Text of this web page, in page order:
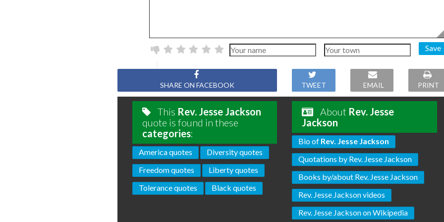
Save
SHARE ON FACEBOOK TWEET EMAIL PRINT
This Rev. Jesse Jackson
quote is found in these
categories:
America quotes
Diversity quotes
Freedom quotes
Liberty quotes
Tolerance quotes
Black quotes
About Rev. Jesse
Jackson
Bio of Rev. Jesse Jackson
Quotations by Rev. Jesse Jackson
Books by/about Rev. Jesse Jackson
Rev. Jesse Jackson videos
Rev. Jesse Jackson on Wikipedia